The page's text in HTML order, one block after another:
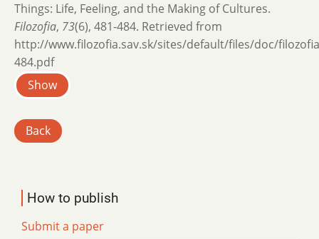
Things: Life, Feeling, and the Making of Cultures.
Filozofia, 73(6), 481-484. Retrieved from
http://www.filozofia.sav.sk/sites/default/files/doc/
484.pdf
Show
Back
How to publish
Submit a paper